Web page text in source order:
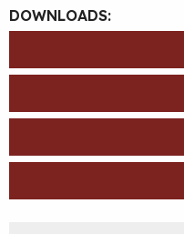
DOWNLOADS: